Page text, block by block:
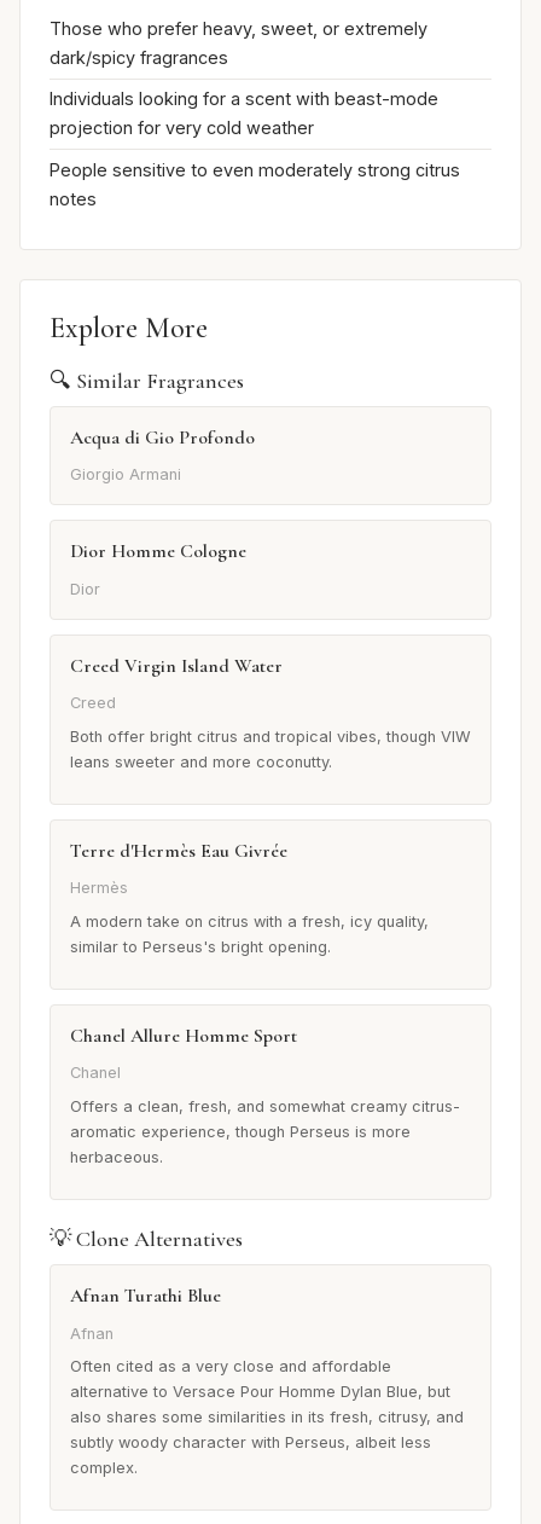
Those who prefer heavy, sweet, or extremely
dark/spicy fragrances
Individuals looking for a scent with beast-mode
projection for very cold weather
People sensitive to even moderately strong citrus
notes
Explore More
🔍 Similar Fragrances
Acqua di Gio Profondo
Giorgio Armani
Dior Homme Cologne
Dior
Creed Virgin Island Water
Creed
Both offer bright citrus and tropical vibes, though VIW
leans sweeter and more coconutty.
Terre d'Hermès Eau Givrée
Hermès
A modern take on citrus with a fresh, icy quality,
similar to Perseus's bright opening.
Chanel Allure Homme Sport
Chanel
Offers a clean, fresh, and somewhat creamy citrus-
aromatic experience, though Perseus is more
herbaceous.
💡 Clone Alternatives
Afnan Turathi Blue
Afnan
Often cited as a very close and affordable
alternative to Versace Pour Homme Dylan Blue, but
also shares some similarities in its fresh, citrusy, and
subtly woody character with Perseus, albeit less
complex.